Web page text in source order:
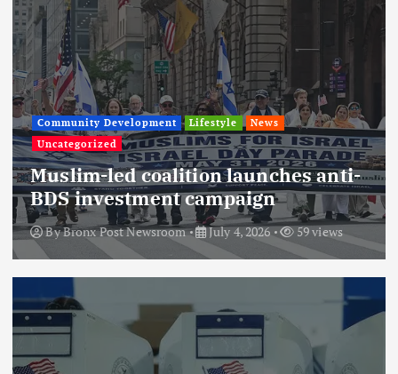
Community Development Lifestyle
News
Uncategorized
Muslim-led coalition launches anti-
BDS investment campaign
ByBronx Post Newsroom July 4, 2026 59 views